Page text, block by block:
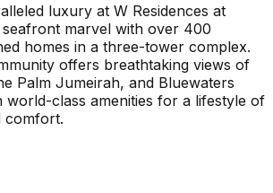
luxury at W Residences at
marvel with over 400
homes in a three-tower complex.
offers breathtaking views of
Palm Jumeirah, and Bluewaters
world-class amenities for a lifestyle of
comfort.